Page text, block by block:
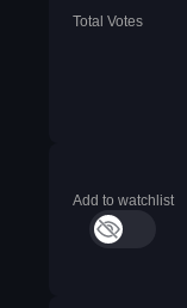
Total Votes
Add to watchlist